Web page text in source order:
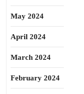
May 2024
April 2024
March 2024
February 2024